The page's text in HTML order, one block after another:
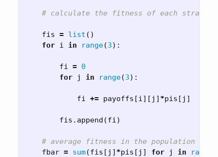
fis = list ()
for i in range(3):
fi = 0
for
j in range(3):
fi += payoffs [i][ j ] *pis [ j ]
fis . append (fi)
fbar = sum(fis [ j ] *pis [ j ] for j in range